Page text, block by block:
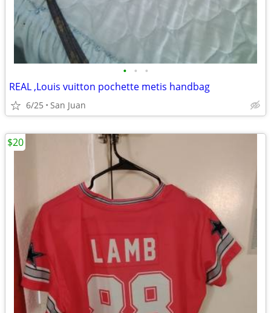
• • •
REAL ,Louis vuitton pochette metis handbag
6/25 San Juan
$20